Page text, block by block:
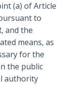
(a) of Article
to
and the
means, as
for the
the public
authority